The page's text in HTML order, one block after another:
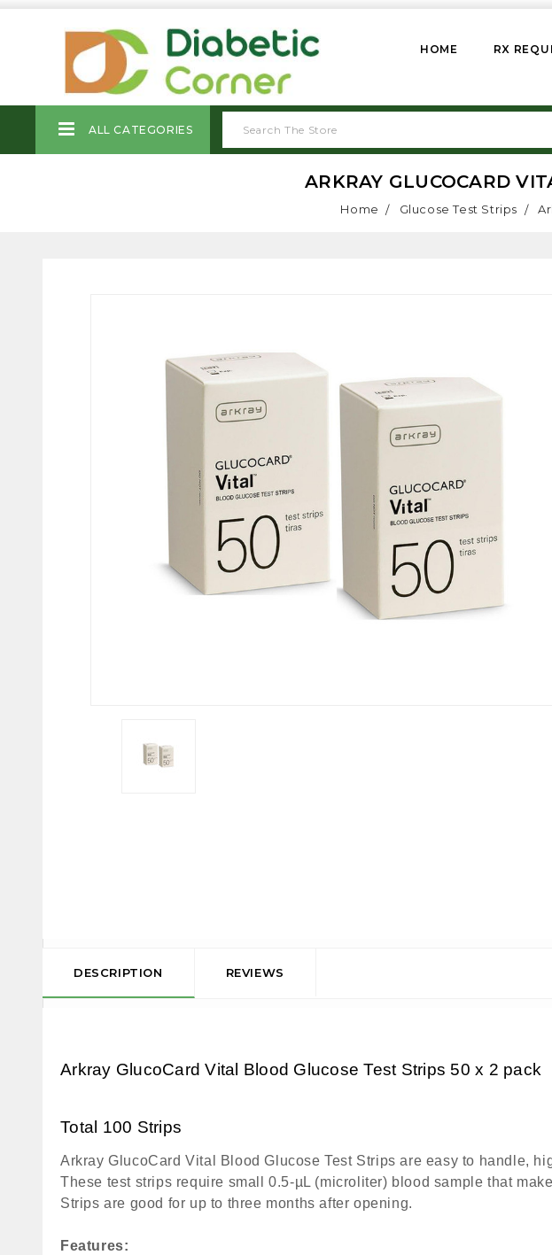
HOME RX
ALL CATEGORIES
ARKRAY GLUCOCARD
Home Glucose Test Strips
DESCRIPTION REVIEWS
Arkray GlucoCard Vital Blood Glucose Test Strips 50 x 2 pack
Total 100 Strips
Arkray GlucoCard Vital Blood Glucose Test Strips are easy to handle,
These test strips require small 0.5-µL (microliter) blood sample that
Strips are good for up to three months after opening.
Features: